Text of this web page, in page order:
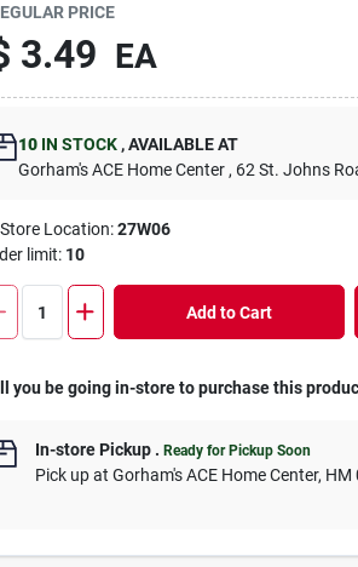
PRICE
3.49 EA
10 IN STOCK ,AVAILABLE AT
Gorham's ACE Home Center , 62 St. Johns
Location:27W06
limit: 10
Add to Cart
you be going in-store to purchase this
In-store Pickup .Ready for Pickup Soon
Pick upatGorham's ACE Home Center, HM